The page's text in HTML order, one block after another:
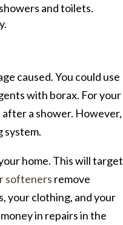
and toilets.
caused. You could use
with borax. For your
after a shower. However,
system.
home. This will target
softeners remove
your clothing, and your
in repairs in the